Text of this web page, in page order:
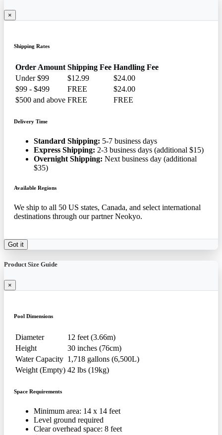
×
Shipping Rates
Order Amount Shipping Fee Handling Fee
Under $99
$12.99
$24.00
$99 - $499
FREE
$24.00
$500 and above FREE FREE
Delivery Time
Standard Shipping: 5-7 business days
Express Shipping: 2-3 business days (additional $15)
Overnight Shipping: Next business day (additional
$35)
Available Regions
We ship to all 50 US states, Canada, and select international
destinations through our partner Neokyo.
Got it
Product Size Guide
×
Pool Dimensions
Diameter
12 feet (3.66m)
Height
30 inches (76cm)
Water Capacity 1,718 gallons (6,500L)
Weight (Empty) 42 lbs (19kg)
Space Requirements
Minimum area: 14 x 14 feet
Level ground required
Clear overhead space: 8 feet